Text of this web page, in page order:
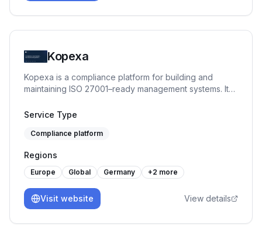
Kopexa
Kopexa is a compliance platform for building and
maintaining ISO 27001–ready management systems. It
evidence, enabling continuous compliance instead of
Service Type
Compliance platform
Regions
Europe Global Germany +2 more
Visit website View details